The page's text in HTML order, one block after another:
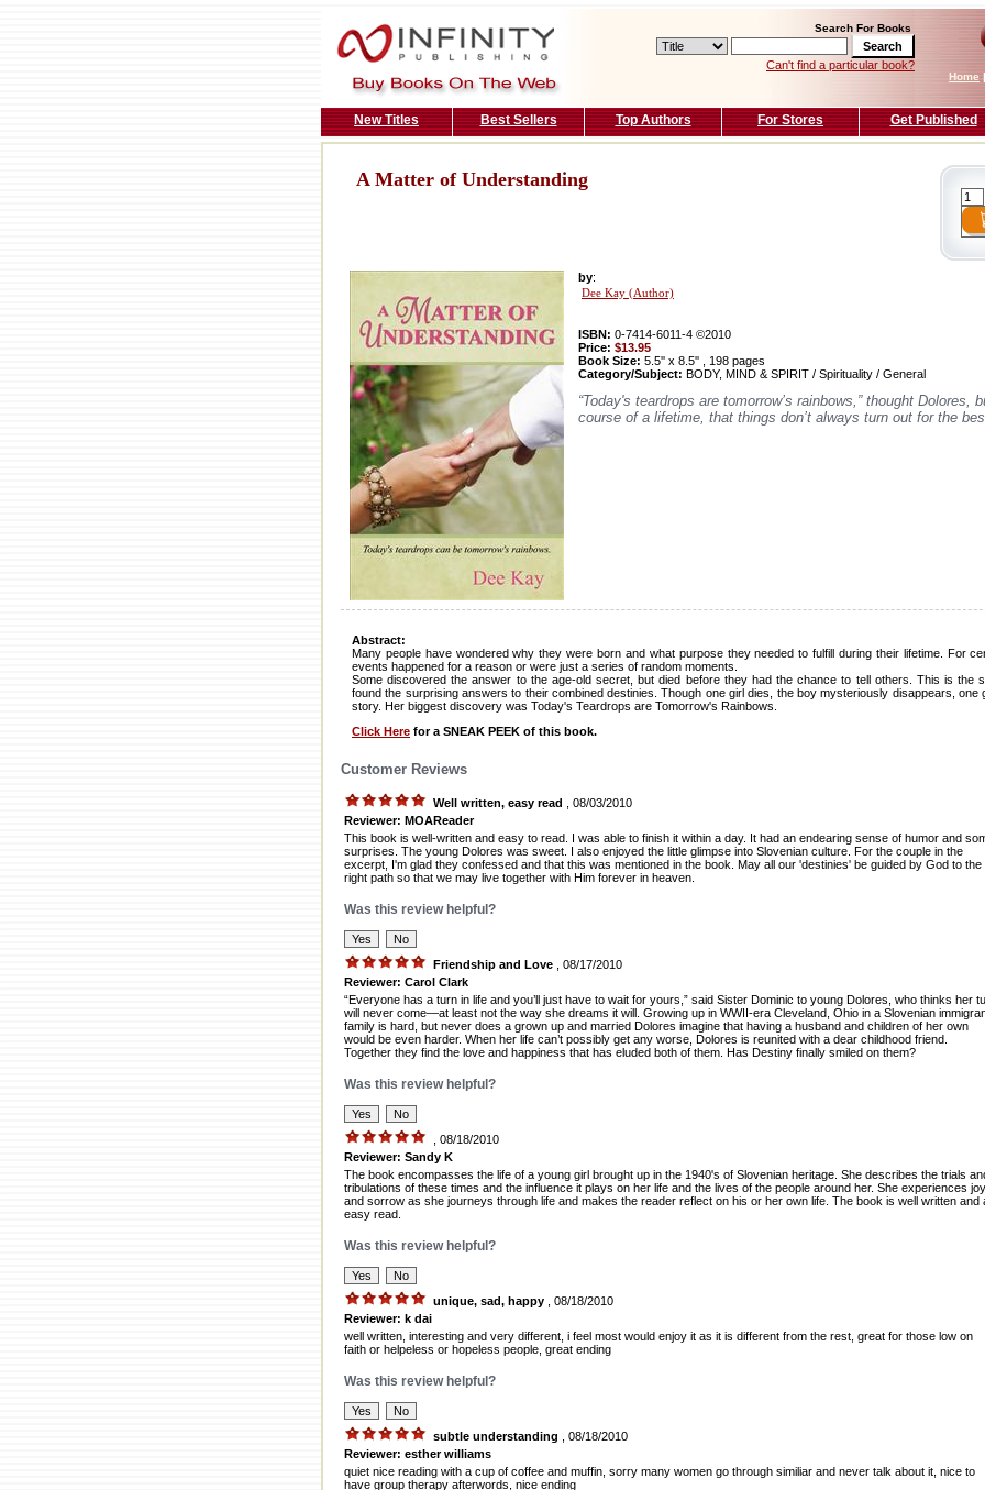
Search For Books
Can't find a particular book?
Home
New Titles Best Sellers Top Authors For Stores Get Published
A Matter of Understanding
by:
Dee Kay (Author)
ISBN: 0-7414-6011-4 ©2010
Price: $13.95
Book Size: 5.5'' x 8.5'' , 198 pages
Category/Subject: BODY, MIND & SPIRIT / Spirituality / General
“Today's teardrops are tomorrow’s rainbows,” thought Dolores,
course of a lifetime, that things don’t always turn out for the
Abstract:
Many people have wondered why they were born and what purpose they needed to fulfill during their lifetime. For
events happened for a reason or were just a series of random moments.
Some discovered the answer to the age-old secret, but died before they had the chance to tell others. This is the
found the surprising answers to their combined destinies. Though one girl dies, the boy mysteriously disappears, one
story. Her biggest discovery was Today's Teardrops are Tomorrow's Rainbows.
Click Here for a SNEAK PEEK of this book.
Customer Reviews
Well written, easy read
, 08/03/2010
Reviewer: MOAReader
This book is well-written and easy to read. I was able to finish it within a day. It had an endearing sense of humor and
surprises. The young Dolores was sweet. I also enjoyed the little glimpse into Slovenian culture. For the couple in the
excerpt, I'm glad they confessed and that this was mentioned in the book. May all our 'destinies' be guided by God to the
right path so that we may live together with Him forever in heaven.
Was this review helpful?
Friendship and Love
, 08/17/2010
Reviewer: Carol Clark
“Everyone has a turn in life and you’ll just have to wait for yours,” said Sister Dominic to young Dolores, who thinks her
will never come—at least not the way she dreams it will. Growing up in WWII-era Cleveland, Ohio in a Slovenian
family is hard, but never does a grown up and married Dolores imagine that having a husband and children of her own
would be even harder. When her life can’t possibly get any worse, Dolores is reunited with a dear childhood friend.
Together they find the love and happiness that has eluded both of them. Has Destiny finally smiled on them?
Was this review helpful?
, 08/18/2010
Reviewer: Sandy K
The book encompasses the life of a young girl brought up in the 1940's of Slovenian heritage. She describes the trials
tribulations of these times and the influence it plays on her life and the lives of the people around her. She experiences joy
and sorrow as she journeys through life and makes the reader reflect on his or her own life. The book is well written and
easy read.
Was this review helpful?
unique, sad, happy
, 08/18/2010
Reviewer: k dai
well written, interesting and very different, i feel most would enjoy it as it is different from the rest, great for those low on
faith or helpeless or hopeless people, great ending
Was this review helpful?
subtle understanding
, 08/18/2010
Reviewer: esther williams
quiet nice reading with a cup of coffee and muffin, sorry many women go through similiar and never talk about it, nice to
have group therapy afterwords, nice ending